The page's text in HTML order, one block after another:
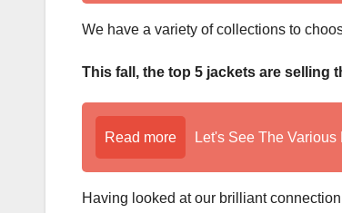
We have a variety of collections to
This fall, the top 5 jackets are selling
Read more Let's See The
Having looked at our brilliant